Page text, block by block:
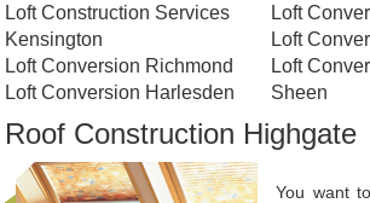
Loft Construction Services
Kensington
Loft Conversion Richmond
Loft Conversion Harlesden
Loft
Loft
Loft
Sheen
Roof Construction Highgate
You want